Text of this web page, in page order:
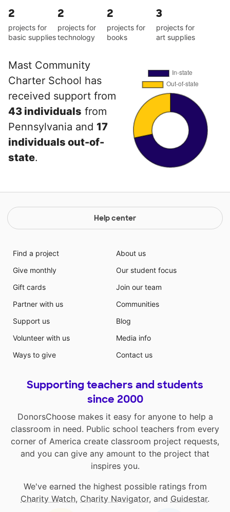
2
projects for
basic supplies
2
projects for
technology
2
projects for
books
3
projects for
art supplies
Mast Community
Charter School has
received support from
43 individuals from
Pennsylvania and 17
individuals out-of-
state.
Help center
Find a project
Give monthly
Gift cards
Partner with us
Support us
Volunteer with us
Ways to give
About us
Our student focus
Join our team
Communities
Blog
Media info
Contact us
Supporting teachers and students
since 2000
DonorsChoose makes it easy for anyone to help a
classroom in need. Public school teachers from every
corner of America create classroom project requests,
and you can give any amount to the project that
inspires you.
We've earned the highest possible ratings from
Charity Watch, Charity Navigator, and Guidestar.